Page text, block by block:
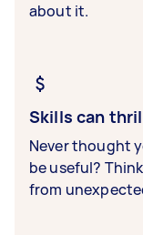
about it.
Skills can
Never thought
be useful?
from